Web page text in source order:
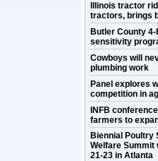
Illinois tractor
tractors, brings
Butler County
sensitivity
Cowboys will
plumbing work
Panel explores
competition in
INFB
farmers to
Biennial Poultry
Welfare Summit
21-23 in Atlanta